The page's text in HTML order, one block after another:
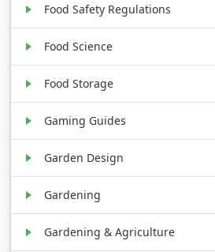
Food Safety Regulations
Food Science
Food Storage
Gaming Guides
Garden Design
Gardening
Gardening & Agriculture